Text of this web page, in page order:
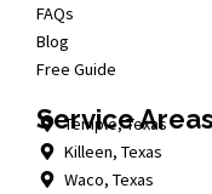
FAQs
Blog
Free Guide
Service Areas
Temple, Texas
Killeen, Texas
Waco, Texas